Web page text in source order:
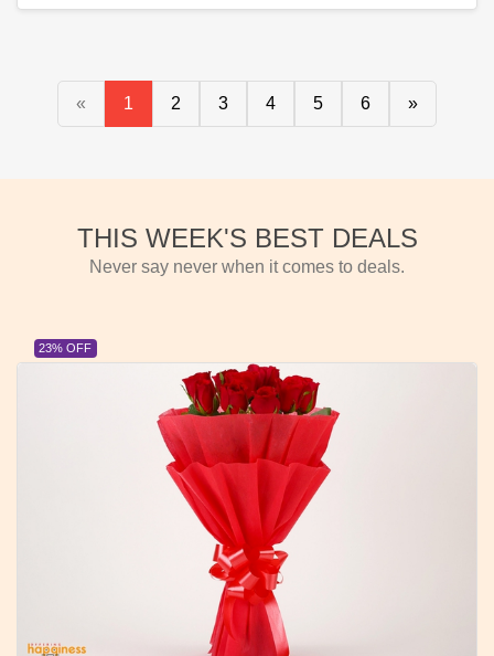
« 1 2 3 4 5 6 »
THIS WEEK'S BEST DEALS
Never say never when it comes to deals.
23% OFF